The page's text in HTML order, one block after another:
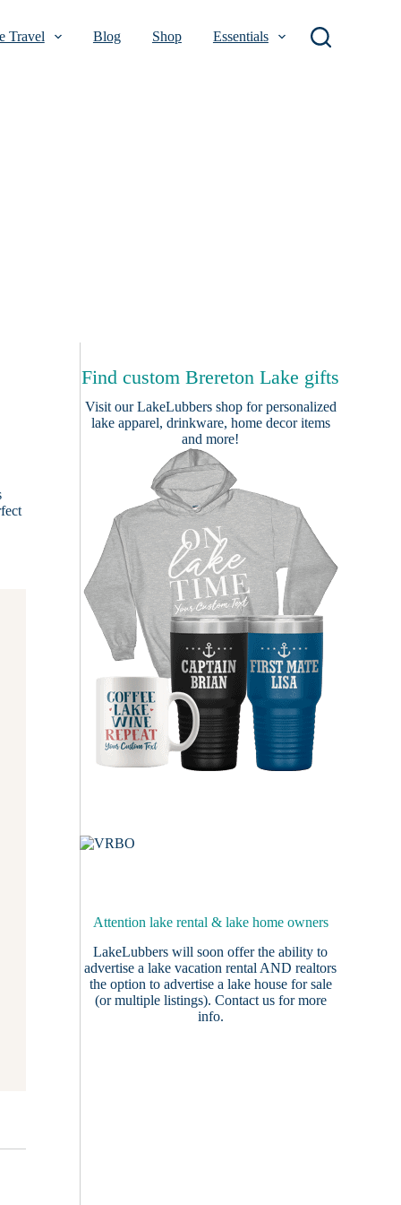
Travel Blog Shop Essentials
Find custom Brereton Lake gifts
Visit ourLakeLubbers shopfor personalized
lake apparel, drinkware, home decor items
and more!
Attention lake rental & lake home owners
LakeLubbers will soon offer the ability to
advertise a lake vacation rental AND realtors
the option to advertise a lake house for sale
(or multiple listings). Contact usfor more
info.